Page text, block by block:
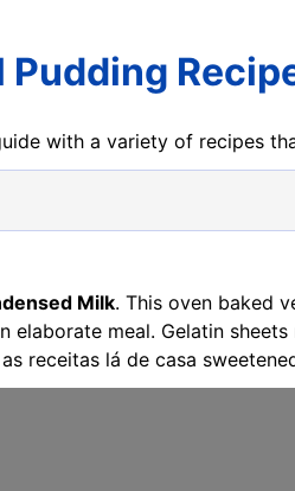
Pudding
with a variety of recipes
Milk. This oven baked
meal. Gelatin
receitas lá de casa